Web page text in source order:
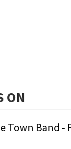
ON
Town Band -